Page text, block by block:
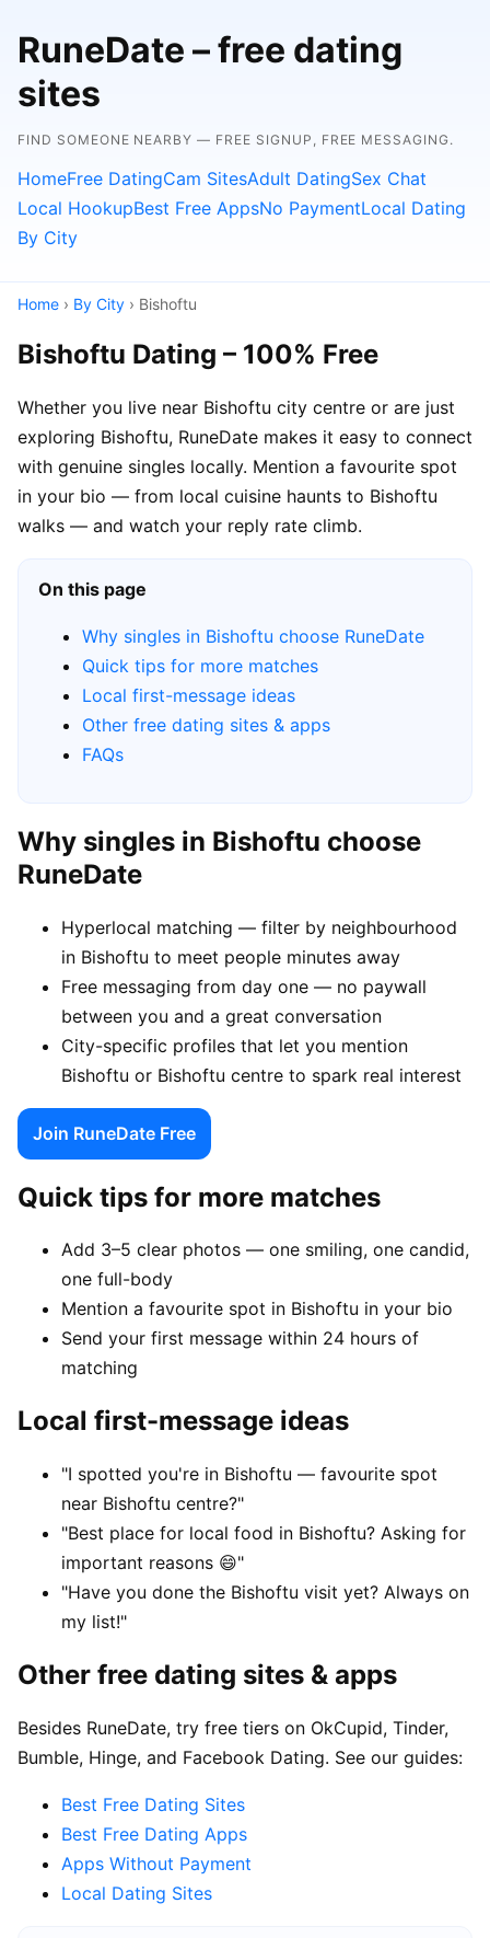
RuneDate – free dating
sites
FIND SOMEONE NEARBY — FREE SIGNUP, FREE MESSAGING.
HomeFree DatingCam SitesAdult DatingSex Chat
Local HookupBest Free AppsNo PaymentLocal Dating
By City
Home › By City › Bishoftu
Bishoftu Dating – 100% Free
Whether you live near Bishoftu city centre or are just
exploring Bishoftu, RuneDate makes it easy to connect
with genuine singles locally. Mention a favourite spot
in your bio — from local cuisine haunts to Bishoftu
walks — and watch your reply rate climb.
On this page
Why singles in Bishoftu choose RuneDate
Quick tips for more matches
Local first-message ideas
Other free dating sites & apps
FAQs
Why singles in Bishoftu choose
RuneDate
Hyperlocal matching — filter by neighbourhood
in Bishoftu to meet people minutes away
Free messaging from day one — no paywall
between you and a great conversation
City-specific profiles that let you mention
Bishoftu or Bishoftu centre to spark real interest
Join RuneDate Free
Quick tips for more matches
Add 3–5 clear photos — one smiling, one candid,
one full-body
Mention a favourite spot in Bishoftu in your bio
Send your first message within 24 hours of
matching
Local first-message ideas
"I spotted you're in Bishoftu — favourite spot
near Bishoftu centre?"
"Best place for local food in Bishoftu? Asking for
important reasons 😄"
"Have you done the Bishoftu visit yet? Always on
my list!"
Other free dating sites & apps
Besides RuneDate, try free tiers on OkCupid, Tinder,
Bumble, Hinge, and Facebook Dating. See our guides:
Best Free Dating Sites
Best Free Dating Apps
Apps Without Payment
Local Dating Sites